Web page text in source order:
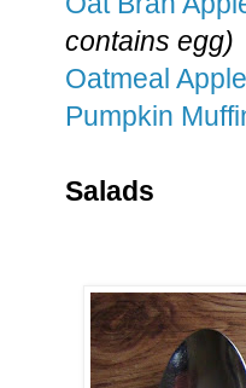
contains egg)
Oatmeal
Pumpkin
Salads